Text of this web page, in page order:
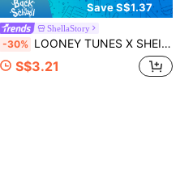
Save S$1.37
ShellaStory
-30% LOONEY TUNES X SHEIN Cute Yellow Tiddly Bird-Shaped Phone Case, With A Shiny Surface And Upgraded Design, Compatible With IPhone 11, 12, 13, 14, 15, 16, 17 Pro Max, A16, A17, A15, A14, A55, A56, A35, A36, S22, 23, S24, S25
S$3.21